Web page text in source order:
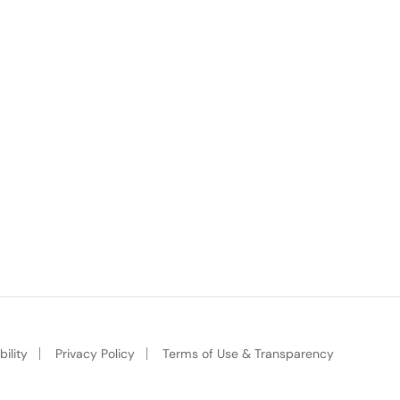
Privacy Policy Terms of Use & Transparency